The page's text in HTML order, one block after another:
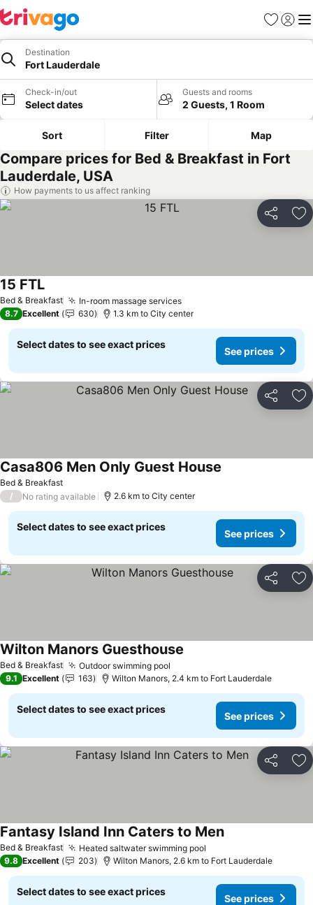
Favorites
Sign in
Destination
Fort Lauderdale
Check-in/out
Select dates
Guests and rooms
2 Guests, 1 Room
Sort Filter Map
Compare prices for Bed & Breakfast in Fort
Lauderdale, USA
How payments to us affect ranking
Share
Bed & Breakfast In-room massage services
15 FTL
8.7 Excellent 630 1.3 km to City center
Select dates to see exact prices
See prices
Share
Bed & Breakfast
Casa806 Men Only Guest House
/ No rating available 2.6 km to City center
Select dates to see exact prices
See prices
Share
Bed & Breakfast Outdoor swimming pool
Wilton Manors Guesthouse
9.1 Excellent 163 Wilton Manors, 2.4 km to Fort Lauderdale
Select dates to see exact prices
See prices
Share
Bed & Breakfast Heated saltwater swimming pool
Fantasy Island Inn Caters to Men
9.8 Excellent 203 Wilton Manors, 2.6 km to Fort Lauderdale
Select dates to see exact prices
See prices